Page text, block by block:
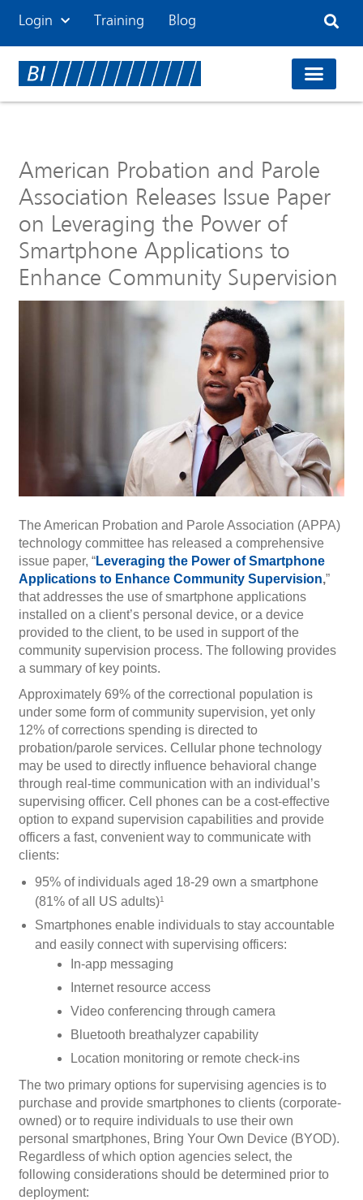
Login Training Blog
American Probation and Parole
Association Releases Issue Paper
on Leveraging the Power of
Smartphone Applications to
Enhance Community Supervision
The American Probation and Parole Association (APPA)
technology committee has released a comprehensive
issue paper, “Leveraging the Power of Smartphone
Applications to Enhance Community Supervision,”
that addresses the use of smartphone applications
installed on a client’s personal device, or a device
provided to the client, to be used in support of the
community supervision process. The following provides
a summary of key points.
Approximately 69% of the correctional population is
under some form of community supervision, yet only
12% of corrections spending is directed to
probation/parole services. Cellular phone technology
may be used to directly influence behavioral change
through real-time communication with an individual’s
supervising officer. Cell phones can be a cost-effective
option to expand supervision capabilities and provide
officers a fast, convenient way to communicate with
clients:
95% of individuals aged 18-29 own a smartphone
(81% of all US adults)1
Smartphones enable individuals to stay accountable
and easily connect with supervising officers:
In-app messaging
Internet resource access
Video conferencing through camera
Bluetooth breathalyzer capability
Location monitoring or remote check-ins
The two primary options for supervising agencies is to
purchase and provide smartphones to clients (corporate-
owned) or to require individuals to use their own
personal smartphones, Bring Your Own Device (BYOD).
Regardless of which option agencies select, the
following considerations should be determined prior to
deployment: